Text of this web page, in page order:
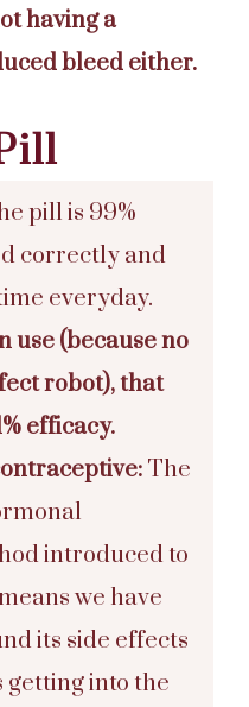
having a
bleed either.
pill is 99%
correctly and
everyday.
use (because no
robot), that
efficacy.
The
introduced to
we have
its side effects
getting into the